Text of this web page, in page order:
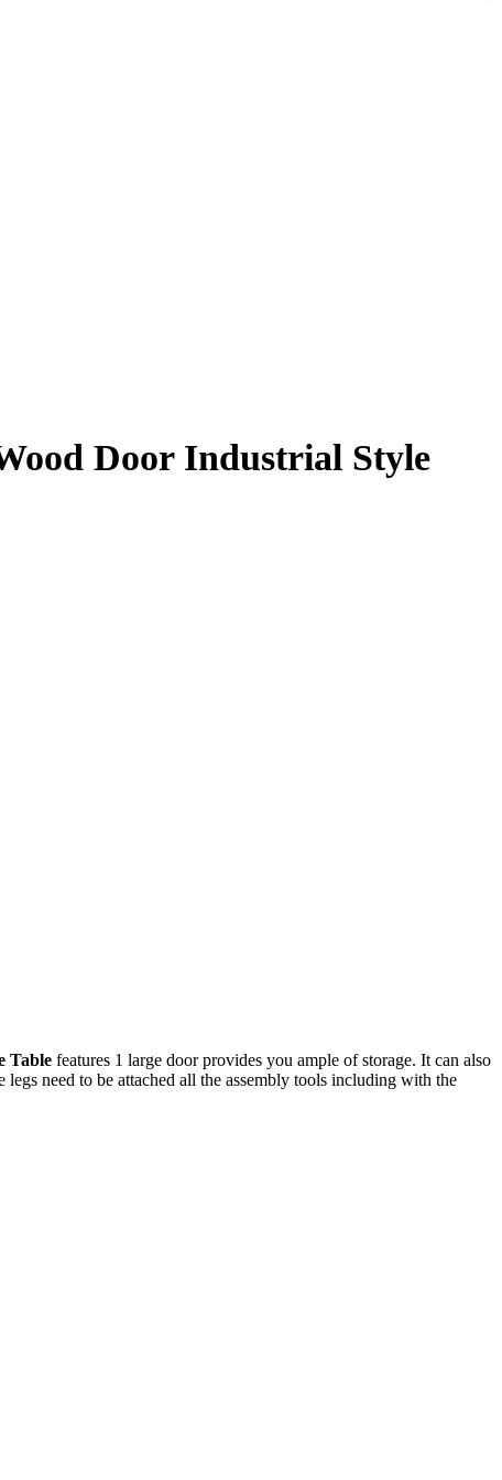
Door Industrial Style
Table features 1 large door provides you ample of storage. It can also
need to be attached all the assembly tools including with the